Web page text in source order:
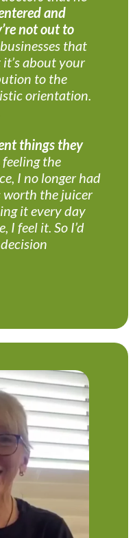
and
not out to
that
about your
to the
orientation.
things they
the
I no longer had
worth the juicer
it every day
I feel it. So I’d